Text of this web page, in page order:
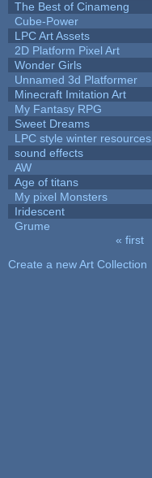
The Best of Cinameng
Cube-Power
LPC Art Assets
2D Platform Pixel Art
Wonder Girls
Unnamed 3d Platformer
Minecraft Imitation Art
My Fantasy RPG
Sweet Dreams
LPC style winter resources
sound effects
AW
Age of titans
My pixel Monsters
Iridescent
Grume
« first
Create a new Art Collection